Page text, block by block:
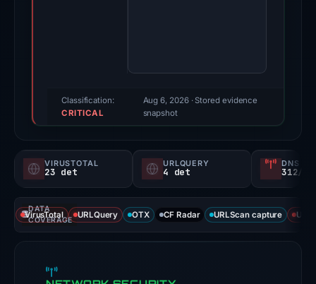
score,
probability).
Threat
signals:
23
of
Classification:
CRITICAL
Aug 6, 2026· Stored evidence
snapshot
VIRUSTOTAL
23 det
URLQUERY
4 det
DNS
312/
DATA
COVERAGE
VirusTotal URLQuery OTX CF Radar URLScan capture